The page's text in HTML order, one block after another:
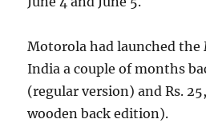
Motorola had launched the
India a couple of months
(regular version) and Rs.
wooden back edition).